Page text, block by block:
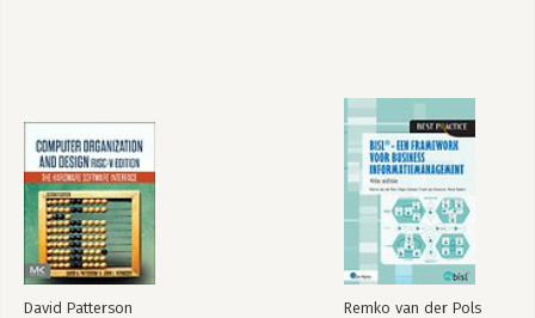
David Patterson Remko van der Pols